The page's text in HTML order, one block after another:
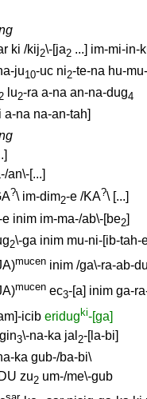
ki /kij2\-[ja2 ...] im-mi-in-
ju10-uc ni2-te-na hu-
2 lu2-ra a-na an-na-dug4
a-na na-an-tah]
]
an\-[...]
?\ im-dim2-e /KA?\ [...]
e inim im-ma-/ab\-[be2]
2\-ga inim mu-ni-[ib-tah-
mucen inim /ga\-ra-ab-
mucen ec3-[a] inim ga-
icib eridugki-[ga]
3\-na-ka jal 2-[la-bi]
ka gub-/ba-bi\
zu2 um-/me\-gub